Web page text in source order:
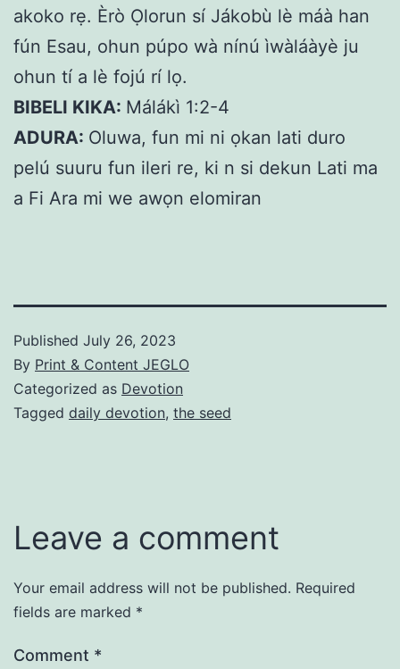
akoko rẹ. Èrò Ọlorun sí Jákobù lè máà han
fún Esau, ohun púpo wà nínú ìwàláàyè ju
ohun tí a lè fojú rí lọ.
BIBELI KIKA: Málákì 1:2-4
ADURA: Oluwa, fun mi ni ọkan lati duro
pelú suuru fun ileri re, ki n si dekun Lati ma
a Fi Ara mi we awọn elomiran
Published July 26, 2023
By Print & Content JEGLO
Categorized as Devotion
Tagged daily devotion, the seed
Leave a comment
Your email address will not be published. Required
fields are marked *
Comment *